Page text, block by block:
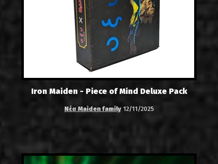
Iron Maiden - Piece of Mind Deluxe Pack
Νέα Maiden family 12/11/2025